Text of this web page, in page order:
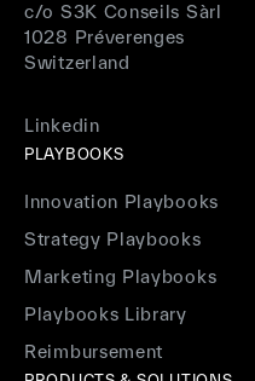
c/o S3K Conseils Sàrl
1028 Préverenges
Switzerland
Linkedin
PLAYBOOKS
Innovation Playbooks
Strategy Playbooks
Marketing Playbooks
Playbooks Library
Reimbursement